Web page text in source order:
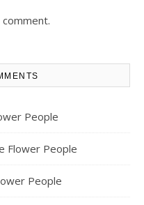
People
Flower People
People